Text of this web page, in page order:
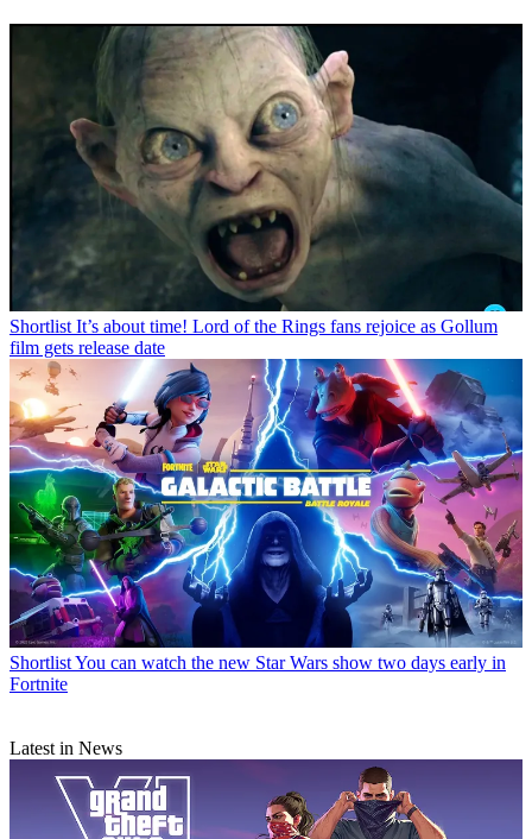
Shortlist It’s about time! Lord of the Rings fans rejoice as Gollum
film gets release date
ShortlistYou can watch the new Star Wars show two days early in
Fortnite
Latest in News